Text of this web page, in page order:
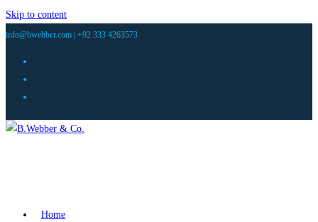
Skip to content
info@bwebber.com | +92 333 4263573
Home